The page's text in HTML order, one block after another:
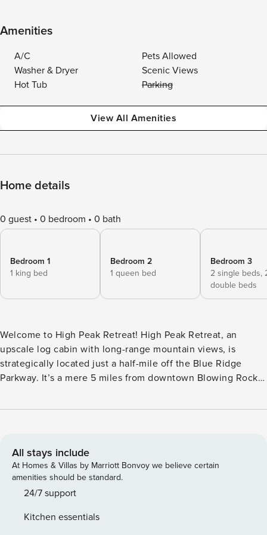
Amenities
A/C
Pets Allowed
Washer & Dryer
Scenic Views
Hot Tub
Parking
View All Amenities
Home details
0 guest 0 bedroom 0 bath
Bedroom 1
1 king bed
Bedroom 2
1 queen bed
Bedroom 3
2 single beds,
double beds
Welcome to High Peak Retreat! High Peak Retreat, an
upscale log cabin with long-range mountain views, is
strategically located just a half-mile off the Blue Ridge
Parkway. It’s a mere 5 miles from downtown Blowing Rock,
Boone, offering you the perfect balance of tranquility and
Skating/Snow Tubing/Sledding, and other family-friendly
activities are all within minutes of this conveniently located
vacation home. Hiking, walking, and Riding trails abound,
some within a mile or two of High Peak Retreat, including
rivers are nearby as well. Enjoy its serene setting in an
All stays include
At Homes & Villas by Marriott Bonvoy we believe certain
amenities should be standard.
24/7 support
Kitchen essentials